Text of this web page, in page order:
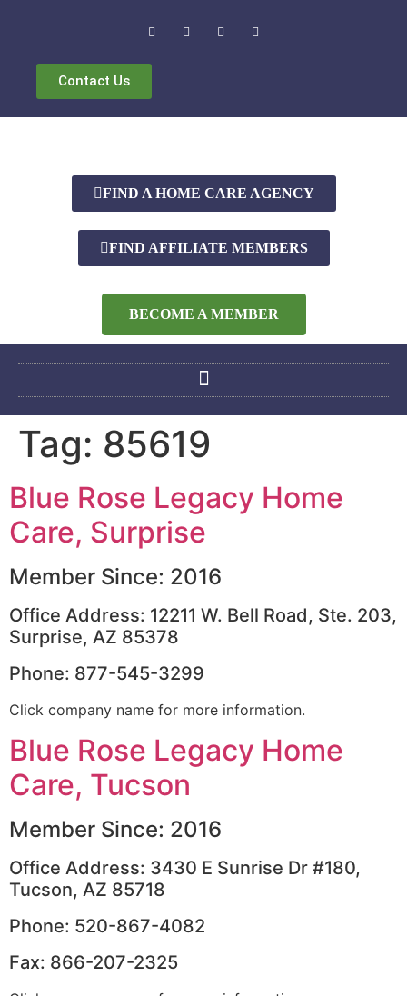
Contact Us
FIND A HOME CARE AGENCY
FIND AFFILIATE MEMBERS
BECOME A MEMBER
Tag: 85619
Blue Rose Legacy Home
Care, Surprise
Member Since: 2016
Office Address: 12211 W. Bell Road, Ste. 203,
Surprise, AZ 85378
Phone: 877-545-3299
Click company name for more information.
Blue Rose Legacy Home
Care, Tucson
Member Since: 2016
Office Address: 3430 E Sunrise Dr #180,
Tucson, AZ 85718
Phone: 520-867-4082
Fax: 866-207-2325